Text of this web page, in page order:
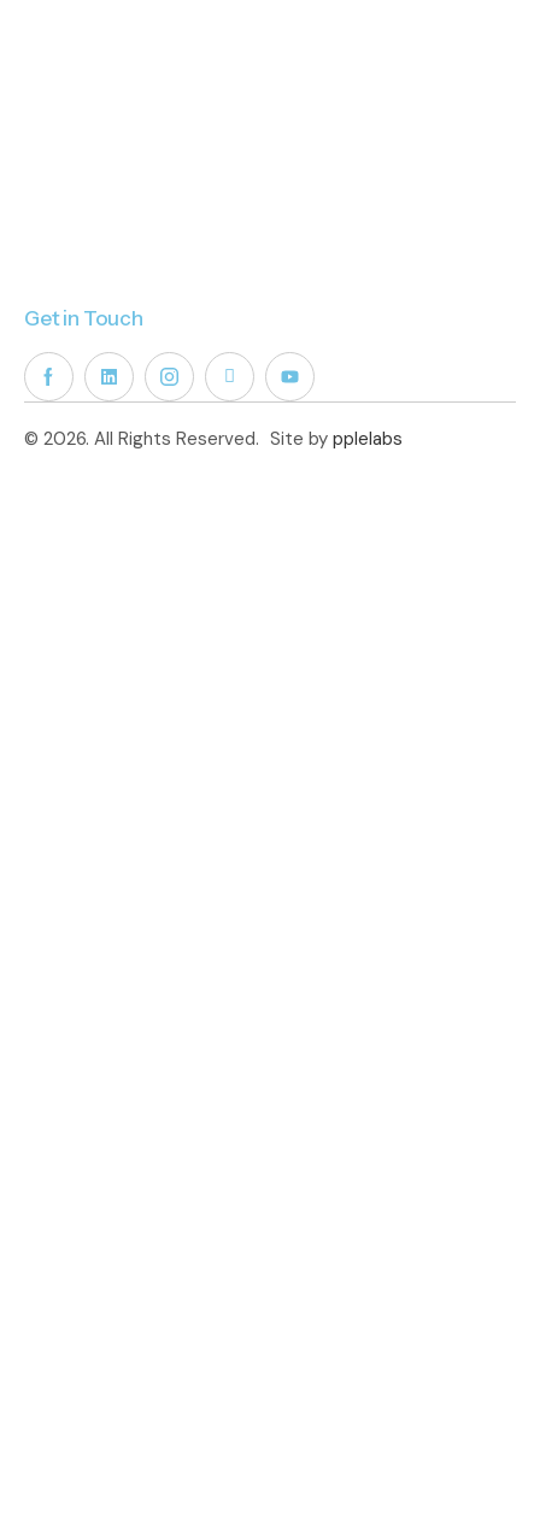
Get in Touch
© 2026. All Rights Reserved. Site by pplelabs